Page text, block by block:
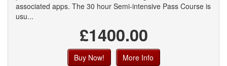
associated apps. The 30 hour Semi-intensive Pass Course is
usu...
£1400.00
Buy Now! More Info